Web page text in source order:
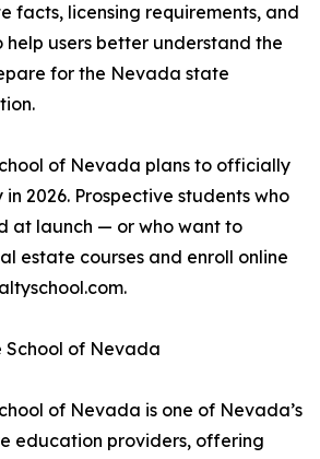
facts, licensing requirements, and
users better understand the
for the Nevada state
of Nevada plans to officially
in 2026. Prospective students who
at launch — or who want to
estate courses and enroll online
School of Nevada
of Nevada is one of Nevada’s
education providers, offering